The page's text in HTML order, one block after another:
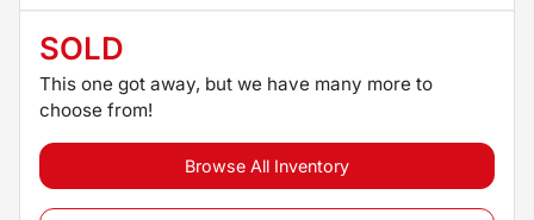
SOLD
This one got away, but we have many more to
choose from!
Browse All Inventory